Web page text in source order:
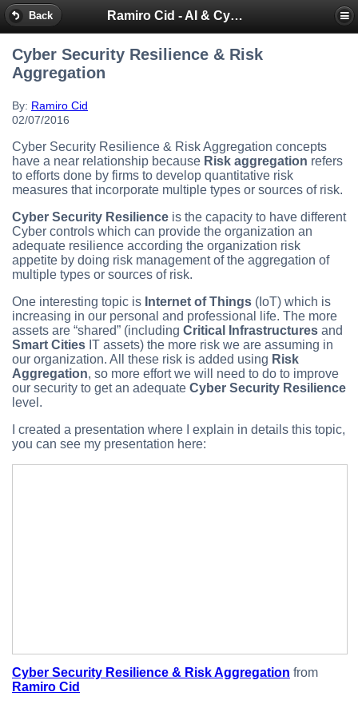
Back Ramiro Cid - AI & Cybersecurity Blog
Cyber Security Resilience & Risk
Aggregation
By: Ramiro Cid
02/07/2016
Cyber Security Resilience & Risk Aggregation concepts
have a near relationship because Risk aggregation refers
to efforts done by firms to develop quantitative risk
measures that incorporate multiple types or sources of risk.
Cyber Security Resilience is the capacity to have different
Cyber controls which can provide the organization an
adequate resilience according the organization risk
appetite by doing risk management of the aggregation of
multiple types or sources of risk.
One interesting topic is Internet of Things (IoT) which is
increasing in our personal and professional life. The more
assets are “shared” (including Critical Infrastructures and
Smart Cities IT assets) the more risk we are assuming in
our organization. All these risk is added using Risk
Aggregation, so more effort we will need to do to improve
our security to get an adequate Cyber Security Resilience
level.
I created a presentation where I explain in details this topic,
you can see my presentation here:
Cyber Security Resilience & Risk Aggregation from
Ramiro Cid